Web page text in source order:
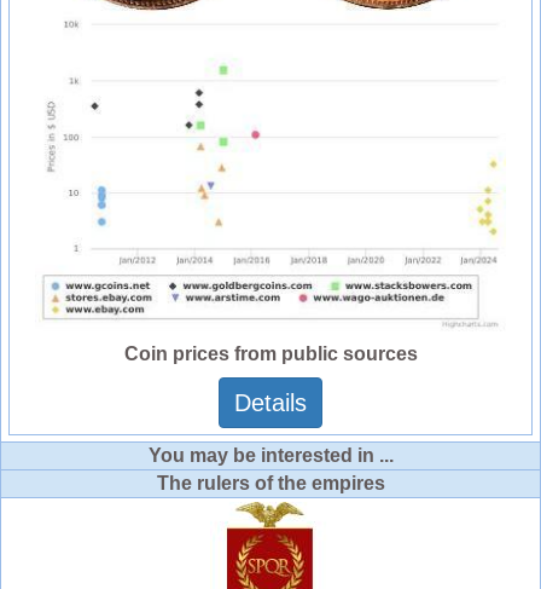
Coin prices from public sources
Details
You may be interested in ...
The rulers of the empires